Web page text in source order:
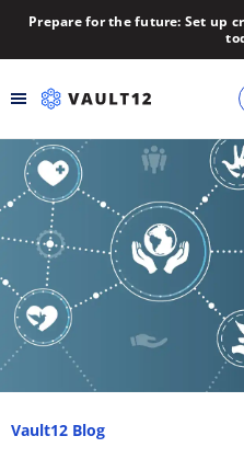
Prepare for the future: Set up
Backup
Inheritance
Learn
Blog
About
Vault12 Blog